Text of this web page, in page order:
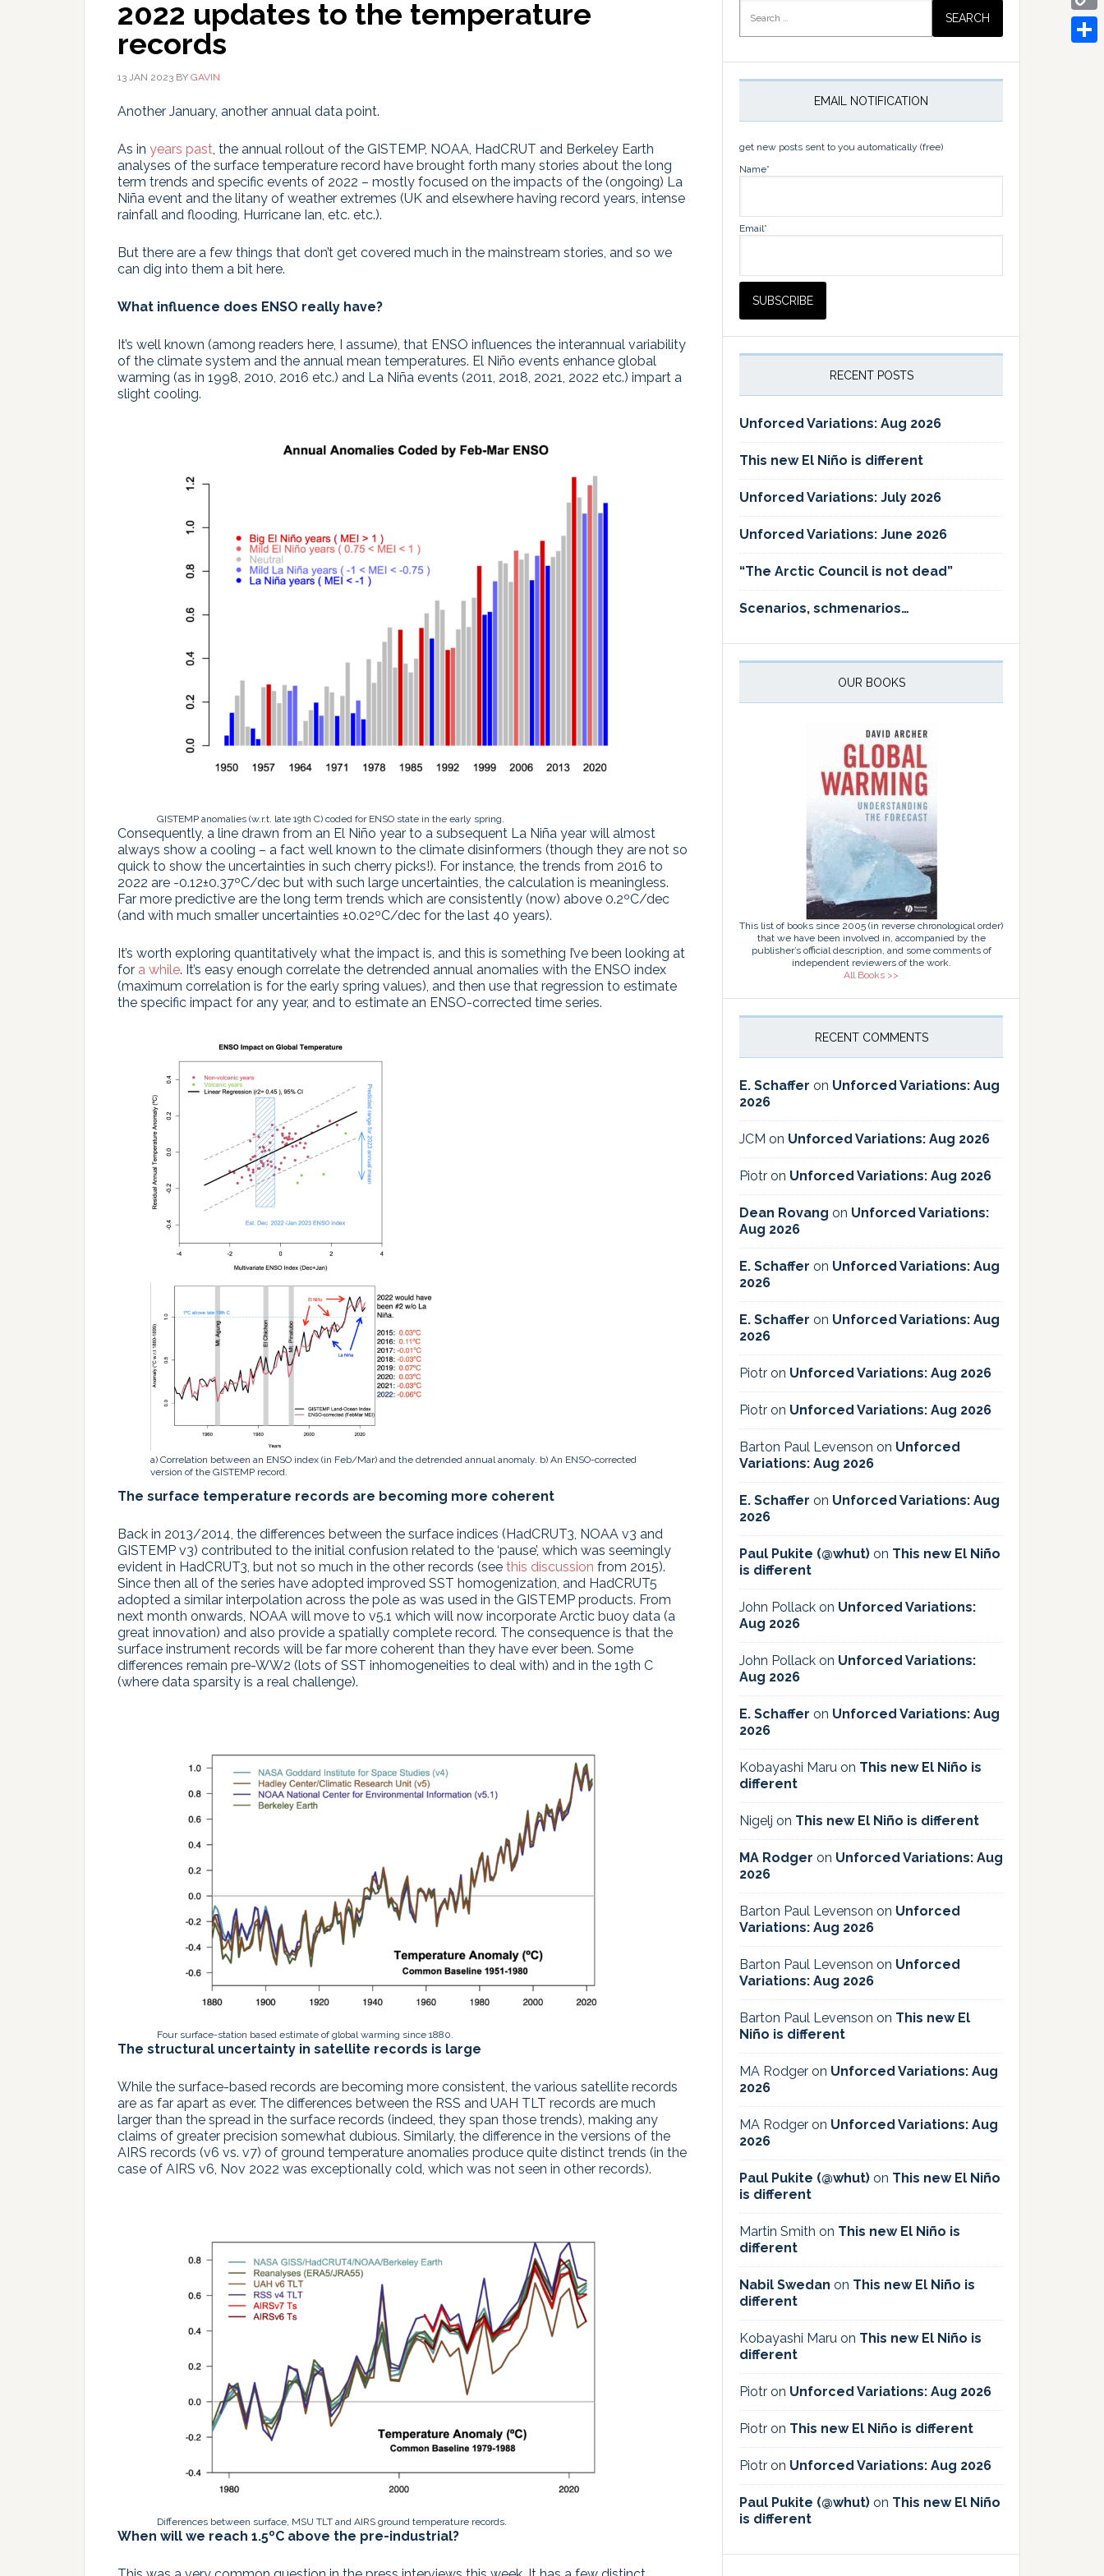
2022 updates to the temperature
records
13 JAN 2023 BY GAVIN
Another January, another annual data point.
As in years past, the annual rollout of the GISTEMP, NOAA, HadCRUT and Berkeley Earth
analyses of the surface temperature record have brought forth many stories about the long
term trends and specific events of 2022 – mostly focused on the impacts of the (ongoing) La
Niña event and the litany of weather extremes (UK and elsewhere having record years, intense
rainfall and flooding, Hurricane Ian, etc. etc.).
But there are a few things that don’t get covered much in the mainstream stories, and so we
can dig into them a bit here.
What influence does ENSO really have?
It’s well known (among readers here, I assume), that ENSO influences the interannual variability
of the climate system and the annual mean temperatures. El Niño events enhance global
warming (as in 1998, 2010, 2016 etc.) and La Niña events (2011, 2018, 2021, 2022 etc.) impart a
slight cooling.
GISTEMP anomalies (w.r.t. late 19th C) coded for ENSO state in the early spring.
Consequently, a line drawn from an El Niño year to a subsequent La Niña year will almost
always show a cooling – a fact well known to the climate disinformers (though they are not so
quick to show the uncertainties in such cherry picks!). For instance, the trends from 2016 to
2022 are -0.12±0.37ºC/dec but with such large uncertainties, the calculation is meaningless.
Far more predictive are the long term trends which are consistently (now) above 0.2ºC/dec
(and with much smaller uncertainties ±0.02ºC/dec for the last 40 years).
It’s worth exploring quantitatively what the impact is, and this is something I’ve been looking at
for a while. It’s easy enough correlate the detrended annual anomalies with the ENSO index
(maximum correlation is for the early spring values), and then use that regression to estimate
the specific impact for any year, and to estimate an ENSO-corrected time series.
a) Correlation between an ENSO index (in Feb/Mar) and the detrended annual anomaly. b) An ENSO-corrected
version of the GISTEMP record.
The surface temperature records are becoming more coherent
Back in 2013/2014, the differences between the surface indices (HadCRUT3, NOAA v3 and
GISTEMP v3) contributed to the initial confusion related to the ‘pause’, which was seemingly
evident in HadCRUT3, but not so much in the other records (see this discussion from 2015).
Since then all of the series have adopted improved SST homogenization, and HadCRUT5
adopted a similar interpolation across the pole as was used in the GISTEMP products. From
next month onwards, NOAA will move to v5.1 which will now incorporate Arctic buoy data (a
great innovation) and also provide a spatially complete record. The consequence is that the
surface instrument records will be far more coherent than they have ever been. Some
differences remain pre-WW2 (lots of SST inhomogeneities to deal with) and in the 19th C
(where data sparsity is a real challenge).
Four surface-station based estimate of global warming since 1880.
The structural uncertainty in satellite records is large
While the surface-based records are becoming more consistent, the various satellite records
are as far apart as ever. The differences between the RSS and UAH TLT records are much
larger than the spread in the surface records (indeed, they span those trends), making any
claims of greater precision somewhat dubious. Similarly, the difference in the versions of the
AIRS records (v6 vs. v7) of ground temperature anomalies produce quite distinct trends (in the
case of AIRS v6, Nov 2022 was exceptionally cold, which was not seen in other records).
Differences between surface, MSU TLT and AIRS ground temperature records.
When will we reach 1.5ºC above the pre-industrial?
for:
EMAIL NOTIFICATION
get new posts sent to you automatically (free)
Name*
Email*
RECENT POSTS
Unforced Variations: Aug 2026
This new El Niño is different
Unforced Variations: July 2026
Unforced Variations: June 2026
“The Arctic Council is not dead”
Scenarios, schmenarios…
OUR BOOKS
This list of books since 2005 (in reverse chronological order)
that we have been involved in, accompanied by the
publisher’s official description, and some comments of
independent reviewers of the work.
All Books >>
RECENT COMMENTS
E. Schaffer on Unforced Variations: Aug
2026
JCM on Unforced Variations: Aug 2026
Piotr on Unforced Variations: Aug 2026
Dean Rovang on Unforced Variations:
Aug 2026
E. Schaffer on Unforced Variations: Aug
2026
E. Schaffer on Unforced Variations: Aug
2026
Piotr on Unforced Variations: Aug 2026
Piotr on Unforced Variations: Aug 2026
Barton Paul Levenson on Unforced
Variations: Aug 2026
E. Schaffer on Unforced Variations: Aug
2026
Paul Pukite (@whut) on This new El Niño
is different
John Pollack on Unforced Variations:
Aug 2026
John Pollack on Unforced Variations:
Aug 2026
E. Schaffer on Unforced Variations: Aug
2026
Kobayashi Maru on This new El Niño is
different
Nigelj on This new El Niño is different
MA Rodger on Unforced Variations: Aug
2026
Barton Paul Levenson on Unforced
Variations: Aug 2026
Barton Paul Levenson on Unforced
Variations: Aug 2026
Barton Paul Levenson on This new El
Niño is different
MA Rodger on Unforced Variations: Aug
2026
MA Rodger on Unforced Variations: Aug
2026
Paul Pukite (@whut) on This new El Niño
is different
Martin Smith on This new El Niño is
different
Nabil Swedan on This new El Niño is
different
Kobayashi Maru on This new El Niño is
different
Piotr on Unforced Variations: Aug 2026
Piotr on This new El Niño is different
Piotr on Unforced Variations: Aug 2026
Paul Pukite (@whut) on This new El Niño
is different
Copy